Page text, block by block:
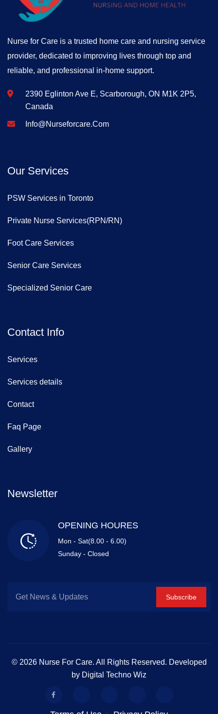
Nurse for Care is a trusted home care and nursing service
provider, dedicated to improving lives through top and
reliable, and professional in-home support.
2390 Eglinton Ave E, Scarborough, ON M1K 2P5,
Canada
Info@nurseforcare.com
Our Services
PSW Services in Toronto
Private Nurse Services(RPN/RN)
Foot Care Services
Senior Care Services
Specialized Senior Care
Contact Info
Services
Services details
Contact
Faq Page
Gallery
Newsletter
OPENING HOURES
Mon - Sat(8.00 - 6.00)
Sunday - Closed
Subscribe
© 2026 Nurse For Care. All Rights Reserved. Developed
by Digital Techno Wiz